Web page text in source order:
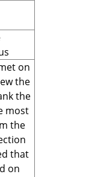
on
the
the
most
the
that
on